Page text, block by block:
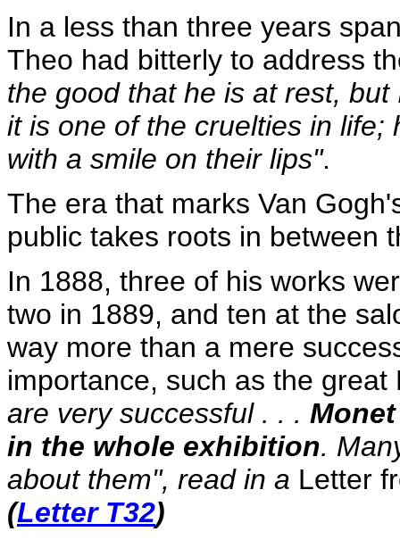
In a less than three years
Theo had bitterly to address
the good that he is at rest,
it is one of the cruelties in
with a smile on their lips".
The era that marks Van
public takes roots in between
In 1888, three of his works
two in 1889, and ten at the
way more than a mere
importance, such as the great
are very successful . . .
in the whole exhibition.
about them", read in a Letter
(Letter T32)